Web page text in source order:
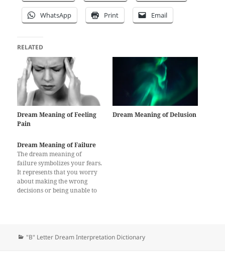
WhatsApp Print Email
RELATED
Dream Meaning of Feeling
Pain
Dream Meaning of Delusion
Dream Meaning of Failure
The dream meaning of
failure symbolizes your fears.
It represents that you worry
about making the wrong
decisions or being unable to
are under pressure. If you
Categories
"B" Letter Dream Interpretation Dictionary